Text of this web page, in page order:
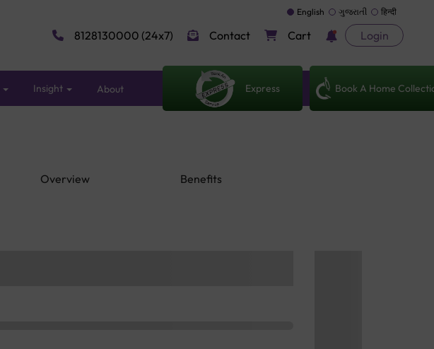
English ગુજરાતી हिन्दी
8128130000 (24x7) Contact Cart Login
Insight About Express Book A Home
Overview Benefits